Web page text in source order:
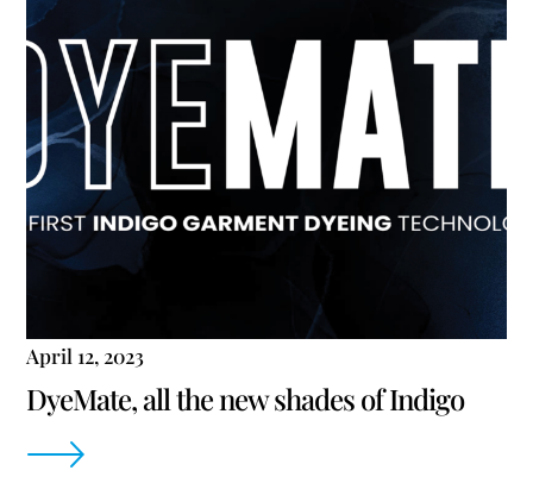
April 12, 2023
DyeMate, all the new shades of Indigo